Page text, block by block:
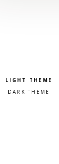
Pick a color
Light theme
Dark theme